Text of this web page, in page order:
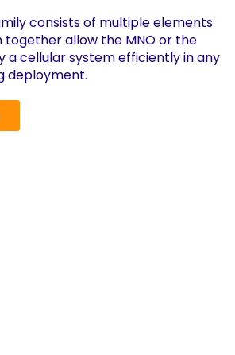
consists of multiple elements
allow the MNO or the
a cellular system efficiently in any
deployment.